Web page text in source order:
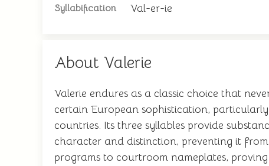
Syllabification Val-er-ie
About Valerie
Valerie endures as a classic choice that
certain European sophistication,
countries. Its three syllables provide
character and distinction, preventing it
programs to courtroom nameplates,